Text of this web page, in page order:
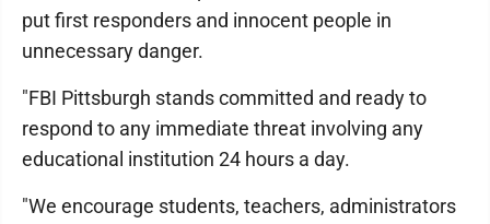
put first responders and innocent people in
unnecessary danger.
"FBI Pittsburgh stands committed and ready to
respond to any immediate threat involving any
educational institution 24 hours a day.
"We encourage students, teachers, administrators